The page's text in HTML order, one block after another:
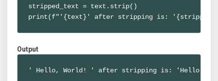
stripped_text = text.strip()
print(f"'{text}' after stripping is:
Output
' Hello, World! ' after stripping is: 'Hello,